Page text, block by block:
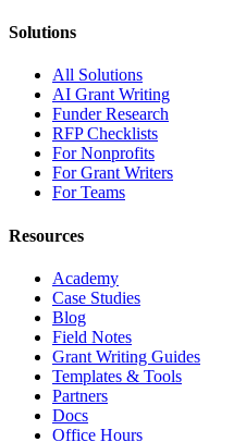
Solutions
All Solutions
AI Grant Writing
Funder Research
RFP Checklists
For Nonprofits
For Grant Writers
For Teams
Resources
Academy
Case Studies
Blog
Field Notes
Grant Writing Guides
Templates & Tools
Partners
Docs
Office Hours